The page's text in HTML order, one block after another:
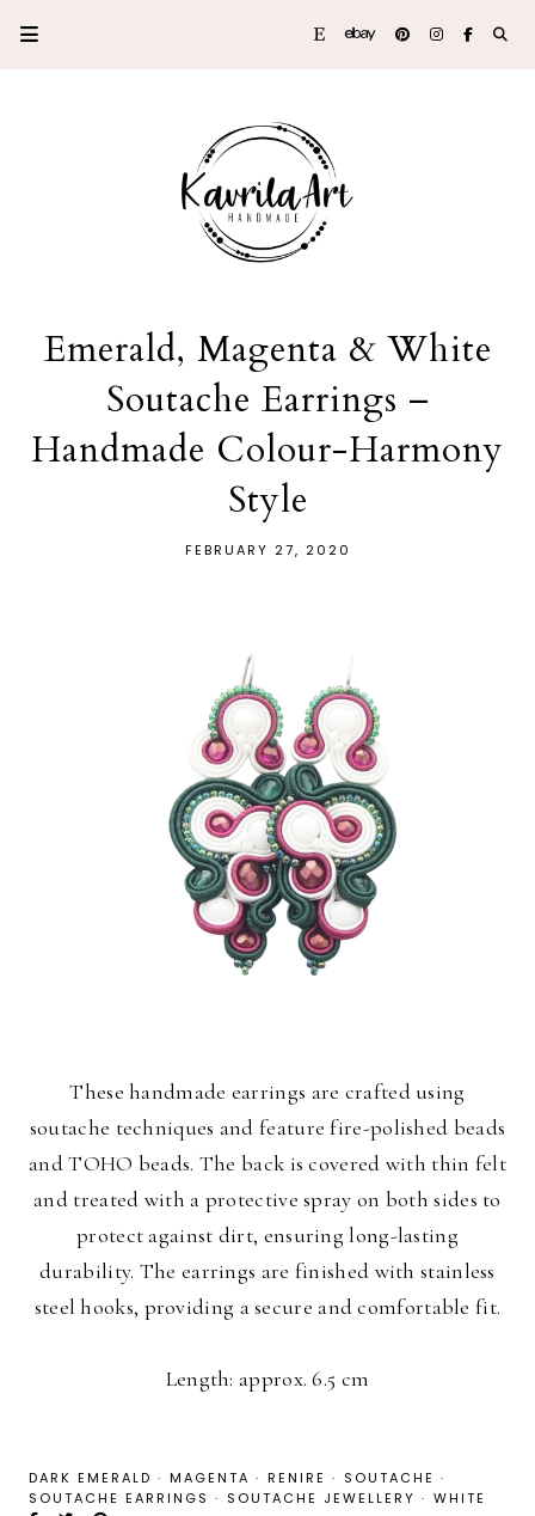
Emerald, Magenta & White
Soutache Earrings –
Handmade Colour-Harmony
Style
FEBRUARY 27, 2020
These handmade earrings are crafted using
soutache techniques and feature fire-polished beads
and TOHO beads. The back is covered with thin felt
and treated with a protective spray on both sides to
protect against dirt, ensuring long-lasting
durability. The earrings are finished with stainless
steel hooks, providing a secure and comfortable fit.
Length: approx. 6.5 cm
DARK EMERALD · MAGENTA · RENIRE · SOUTACHE ·
SOUTACHE EARRINGS · SOUTACHE JEWELLERY · WHITE